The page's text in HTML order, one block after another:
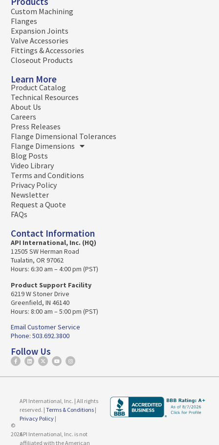
Custom Machining
Flanges
Expansion Joints
Valve Accessories
Fittings & Accessories
Closeout Products
Learn More
Product Catalog
Technical Resources
About Us
Careers
Press Releases
Flange Dimensional Tolerances
Flange Dimensions
Blog Posts
Video Library
Terms and Conditions
Privacy Policy
Newsletter
Request a Quote
FAQs
Contact Information
API International, Inc. (HQ)
12505 SW Herman Road
Tualatin, OR 97062
Hours: 6:30 am – 4:00 pm (PST)
Product Support Facility
6219 W Stoner Drive
Greenfield, IN 46140
Hours: 8:00 am – 5:00 pm (PST)
Email Customer Service
Phone: 503.692.3800
Follow Us
©
2026
API International, Inc. | All rights
reserved. | Terms & Conditions|
Privacy Policy|
API International, Inc. is not
affiliated with the American